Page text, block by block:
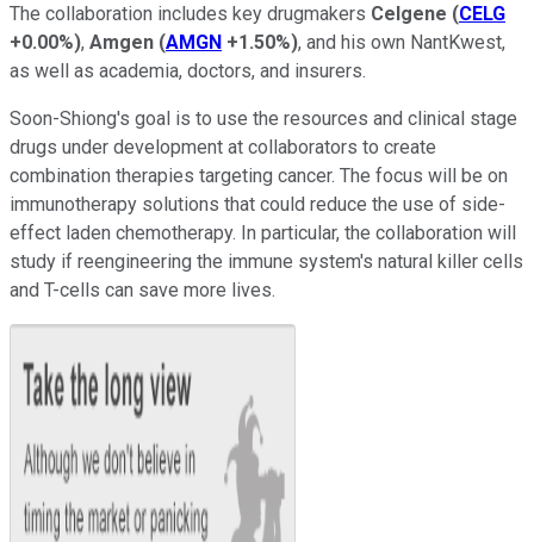
The collaboration includes key drugmakers Celgene (CELG
+0.00%), Amgen (AMGN +1.50%), and his own NantKwest,
as well as academia, doctors, and insurers.
Soon-Shiong's goal is to use the resources and clinical stage
drugs under development at collaborators to create
combination therapies targeting cancer. The focus will be on
immunotherapy solutions that could reduce the use of side-
effect laden chemotherapy. In particular, the collaboration will
study if reengineering the immune system's natural killer cells
and T-cells can save more lives.